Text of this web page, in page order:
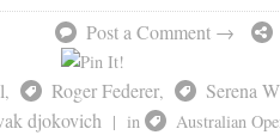
Post a Comment →
, Roger Federer,
Serena
djokovich | in
Australian